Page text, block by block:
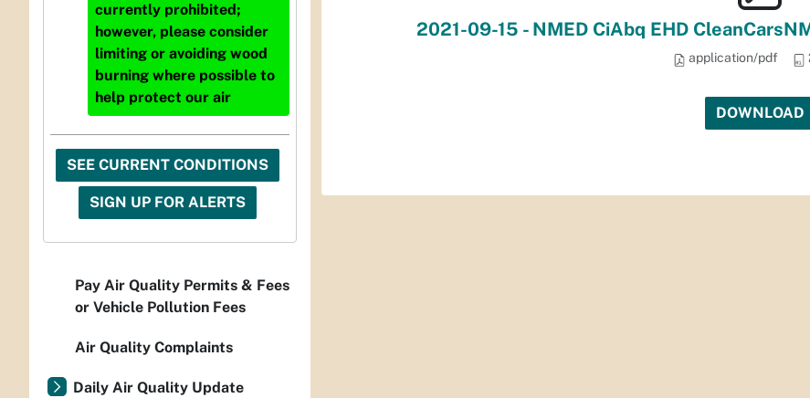
2021-09-15 - NMED CiAbq EHD
application/pdf
DOWNLOAD
currently prohibited;
however, please consider
limiting or avoiding wood
burning where possible to
help protect our air
SEE CURRENT CONDITIONS
SIGN UP FOR ALERTS
Pay Air Quality Permits & Fees
or Vehicle Pollution Fees
Air Quality Complaints
Daily Air Quality Update